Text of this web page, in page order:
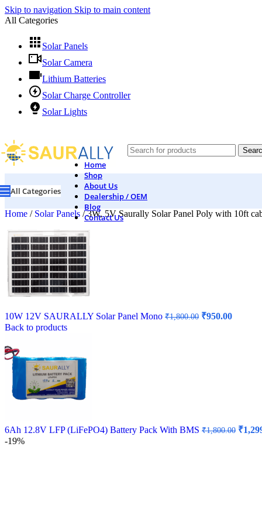
Skip to navigation Skip to main content
All Categories
Solar Panels
Solar Camera
Lithium Batteries
Solar Charge Controller
Solar Lights
All Categories
Home
Shop
About Us
Dealership / OEM
Blog
Contact Us
Home / Solar Panels / 3W, 5V Saurally Solar Panel Poly with 10ft
10W 12V SAURALLY Solar Panel Mono ₹1,800.00 Original
₹950.00Current
Back to products
6Ah 12.8V LFP (LiFePO4) Battery Pack With BMS ₹1,800.00 ₹
-19%